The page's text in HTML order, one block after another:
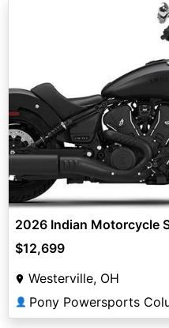
2026 Indian Motorcycle
$12,699
Westerville, OH
👤 Pony Powersports